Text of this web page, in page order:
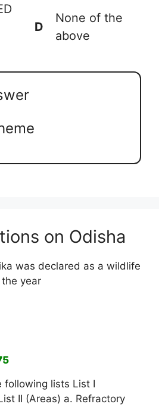
D
None of the
above
on Odisha
was declared as a wildlife
year
following lists List I
II (Areas) a. Refractory